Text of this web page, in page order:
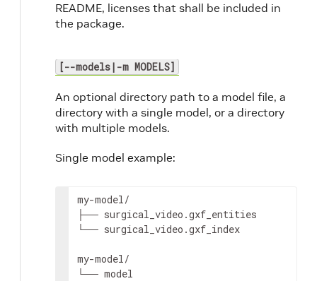
README, licenses that shall be included in
the package.
[--models|-m MODELS]
An optional directory path to a model file, a
directory with a single model, or a directory
with multiple models.
Single model example:
my-model/
├── surgical_video.gxf_entities
└── surgical_video.gxf_index
my-model/
└──